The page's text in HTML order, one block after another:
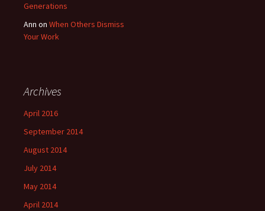
Generations
Ann on When Others Dismiss
Your Work
Archives
April 2016
September 2014
August 2014
July 2014
May 2014
April 2014